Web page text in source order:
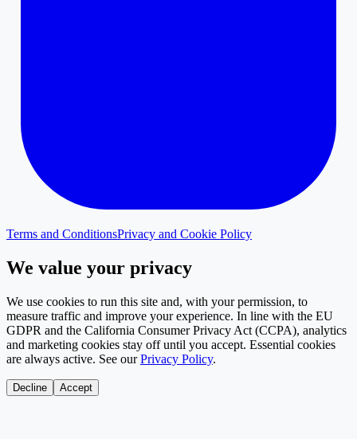
Terms and ConditionsPrivacy and Cookie Policy
We value your privacy
We use cookies to run this site and, with your permission, to
measure traffic and improve your experience. In line with the EU
GDPR and the California Consumer Privacy Act (CCPA), analytics
and marketing cookies stay off until you accept. Essential cookies
are always active. See our Privacy Policy.
Decline Accept